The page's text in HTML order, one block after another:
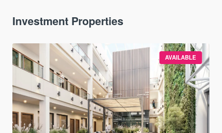
Investment Properties
AVAILABLE